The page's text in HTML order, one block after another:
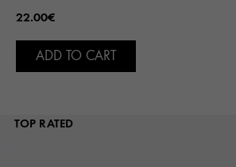
22.00€
ADD TO CART
TOP RATED